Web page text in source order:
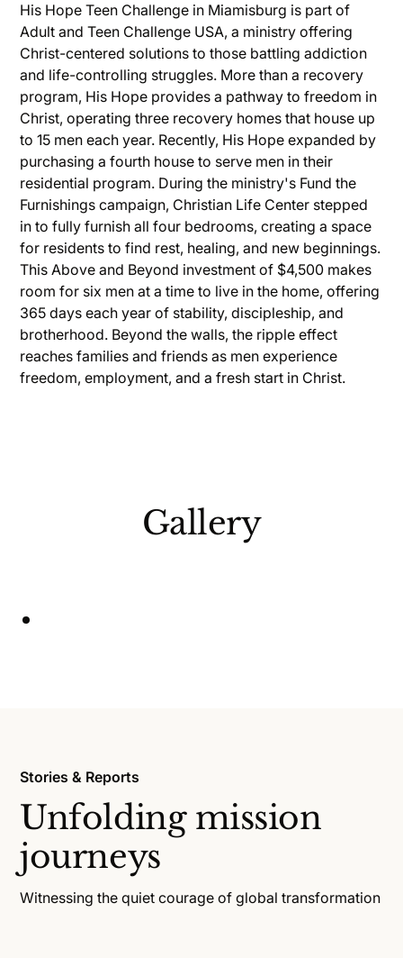
His Hope Teen Challenge in Miamisburg is part of
Adult and Teen Challenge USA, a ministry offering
Christ-centered solutions to those battling addiction
and life-controlling struggles. More than a recovery
program, His Hope provides a pathway to freedom in
Christ, operating three recovery homes that house up
to 15 men each year. Recently, His Hope expanded by
purchasing a fourth house to serve men in their
residential program. During the ministry's Fund the
Furnishings campaign, Christian Life Center stepped
in to fully furnish all four bedrooms, creating a space
for residents to find rest, healing, and new beginnings.
This Above and Beyond investment of $4,500 makes
room for six men at a time to live in the home, offering
365 days each year of stability, discipleship, and
brotherhood. Beyond the walls, the ripple effect
reaches families and friends as men experience
freedom, employment, and a fresh start in Christ.
Gallery
Stories & Reports
Unfolding mission
journeys
Witnessing the quiet courage of global transformation